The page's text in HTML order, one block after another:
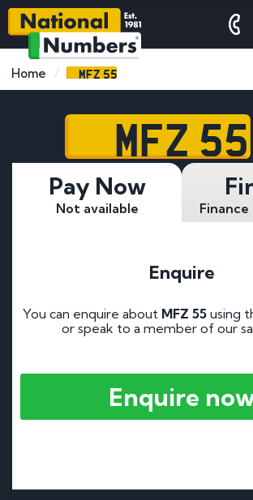
Home MFZ 55
MFZ 55
Pay Now
Not available
Enquire
You can enquire about MFZ 55using
or speak to a member of our
Enquire